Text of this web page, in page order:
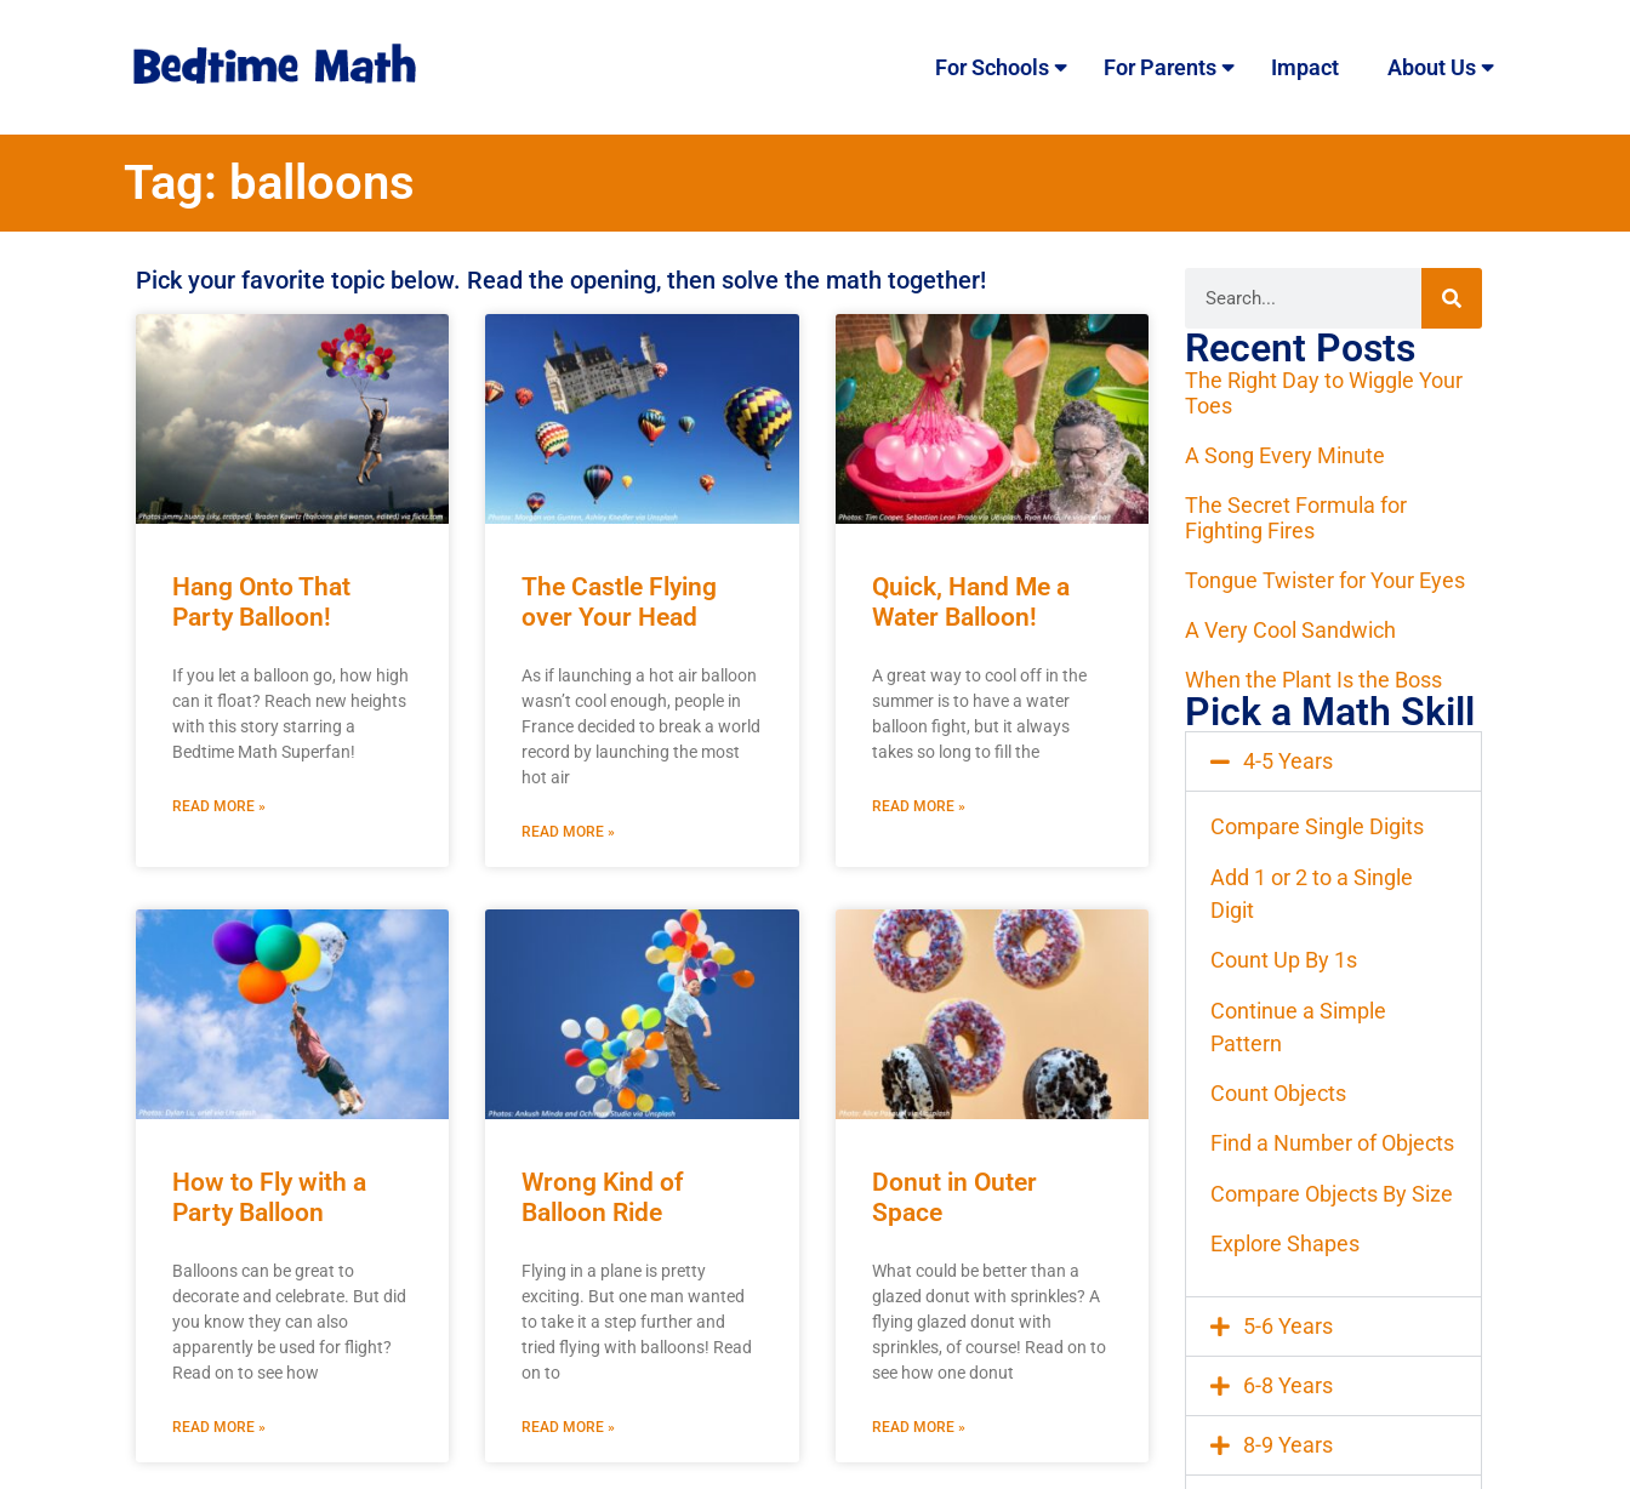
For Schools For Parents Impact About Us
Tag: balloons
Pick your favorite topic below. Read the opening, then solve the math together!
Hang Onto That
Party Balloon!
If you let a balloon go, how high
can it float? Reach new heights
with this story starring a
Bedtime Math Superfan!
READ MORE »
The Castle Flying
over Your Head
As if launching a hot air balloon
wasn’t cool enough, people in
France decided to break a world
record by launching the most
hot air
READ MORE »
Quick, Hand Me a
Water Balloon!
A great way to cool off in the
summer is to have a water
balloon fight, but it always
takes so long to fill the
READ MORE »
How to Fly with a
Party Balloon
Balloons can be great to
decorate and celebrate. But did
you know they can also
apparently be used for flight?
Read on to see how
READ MORE »
Wrong Kind of
Balloon Ride
Flying in a plane is pretty
exciting. But one man wanted
to take it a step further and
tried flying with balloons! Read
on to
READ MORE »
Donut in Outer
Space
What could be better than a
glazed donut with sprinkles? A
flying glazed donut with
sprinkles, of course! Read on to
see how one donut
READ MORE »
Recent Posts
The Right Day to Wiggle Your
Toes
A Song Every Minute
The Secret Formula for
Fighting Fires
Tongue Twister for Your Eyes
A Very Cool Sandwich
When the Plant Is the Boss
Pick a Math Skill
4-5 Years
Compare Single Digits
Add 1 or 2 to a Single
Digit
Count Up By 1s
Continue a Simple
Pattern
Count Objects
Find a Number of Objects
Compare Objects By Size
Explore Shapes
5-6 Years
6-8 Years
8-9 Years